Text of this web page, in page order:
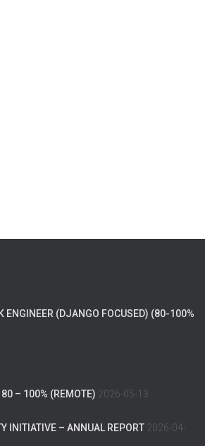
ENGINEER (DJANGO FOCUSED) (80-100%
80 – 100% (REMOTE) 2026-05-13
INITIATIVE – ANNUAL REPORT 2026-04-